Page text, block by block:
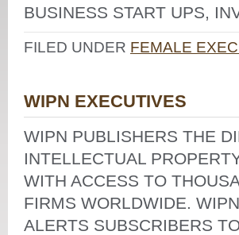
BUSINESS START UPS,
FILED UNDER FEMALE
WIPN EXECUTIVES
WIPN PUBLISHERS THE
INTELLECTUAL
WITH ACCESS TO
FIRMS WORLDWIDE.
ALERTS SUBSCRIBERS